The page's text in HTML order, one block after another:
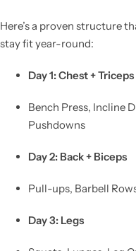
Here’s a proven structure
stay fit year-round:
Day 1: Chest + Triceps
Bench Press, Incline
Pushdowns
Day 2: Back + Biceps
Pull-ups, Barbell
Day 3: Legs